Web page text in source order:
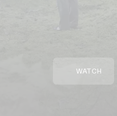
WATCH